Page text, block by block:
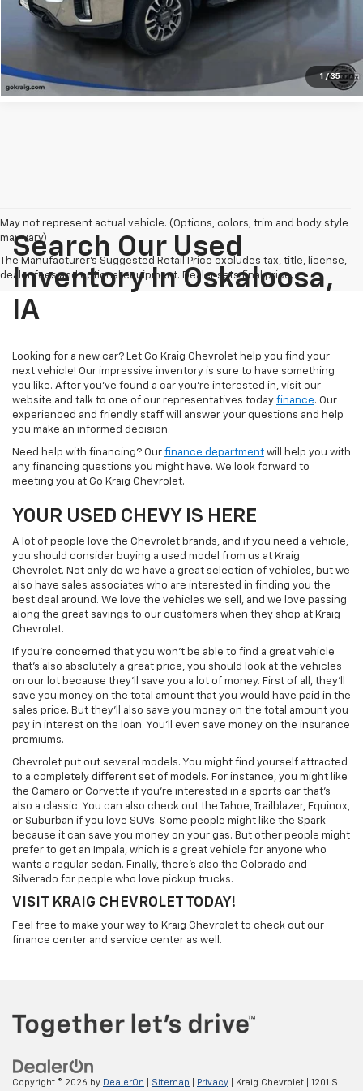
1 / 35
Explore Payments
May not represent actual vehicle. (Options, colors, trim and body style
may vary)
The Manufacturer's Suggested Retail Price excludes tax, title, license,
dealer fees and optional equipment. Dealer sets final price.
Search Our Used
Inventory In Oskaloosa,
IA
Looking for a new car? Let Go Kraig Chevrolet help you find your
next vehicle! Our impressive inventory is sure to have something
you like. After you've found a car you're interested in, visit our
website and talk to one of our representatives today finance. Our
experienced and friendly staff will answer your questions and help
you make an informed decision.
Need help with financing? Our finance department will help you with
any financing questions you might have. We look forward to
meeting you at Go Kraig Chevrolet.
YOUR USED CHEVY IS HERE
A lot of people love the Chevrolet brands, and if you need a vehicle,
you should consider buying a used model from us at Kraig
Chevrolet. Not only do we have a great selection of vehicles, but we
also have sales associates who are interested in finding you the
best deal around. We love the vehicles we sell, and we love passing
along the great savings to our customers when they shop at Kraig
Chevrolet.
If you're concerned that you won't be able to find a great vehicle
that's also absolutely a great price, you should look at the vehicles
on our lot because they'll save you a lot of money. First of all, they'll
save you money on the total amount that you would have paid in the
sales price. But they'll also save you money on the total amount you
pay in interest on the loan. You'll even save money on the insurance
premiums.
Chevrolet put out several models. You might find yourself attracted
to a completely different set of models. For instance, you might like
the Camaro or Corvette if you're interested in a sports car that's
also a classic. You can also check out the Tahoe, Trailblazer, Equinox,
or Suburban if you love SUVs. Some people might like the Spark
because it can save you money on your gas. But other people might
prefer to get an Impala, which is a great vehicle for anyone who
wants a regular sedan. Finally, there's also the Colorado and
Silverado for people who love pickup trucks.
VISIT KRAIG CHEVROLET TODAY!
Feel free to make your way to Kraig Chevrolet to check out our
finance center and service center as well.
Copyright © 2026 by DealerOn Sitemap Privacy | Kraig Chevrolet 1201 S